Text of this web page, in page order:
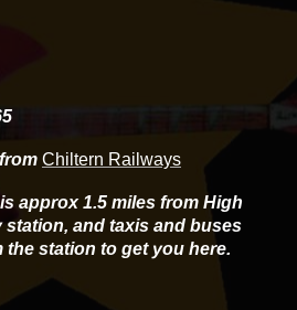
Chiltern Railways
approx 1.5 miles from High
station, and taxis and buses
the station to get you here.